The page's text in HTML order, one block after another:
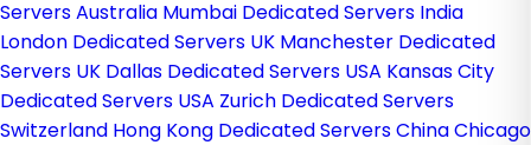
Servers Australia Mumbai Dedicated Servers India
London Dedicated Servers UK Manchester Dedicated
Servers UK Dallas Dedicated Servers USA Kansas City
Dedicated Servers USA Zurich Dedicated Servers
Switzerland Hong Kong Dedicated Servers ChinaChicago